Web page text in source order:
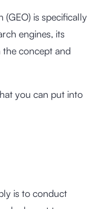
(GEO) is specifically
engines, its
the concept and
you can put into
is to conduct